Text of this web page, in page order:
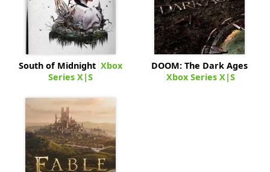
South of Midnight Xbox
Series X|S
DOOM: The Dark Ages
Xbox Series X|S